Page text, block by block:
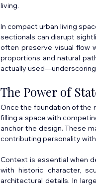
living.
In compact urban living
sectionals can disrupt
often preserve visual flow
proportions and natural
actually
The Power of
Once the foundation of the
filling a space with
anchor the design. These
contributing personality
Context is essential when
with historic character,
architectural details. In